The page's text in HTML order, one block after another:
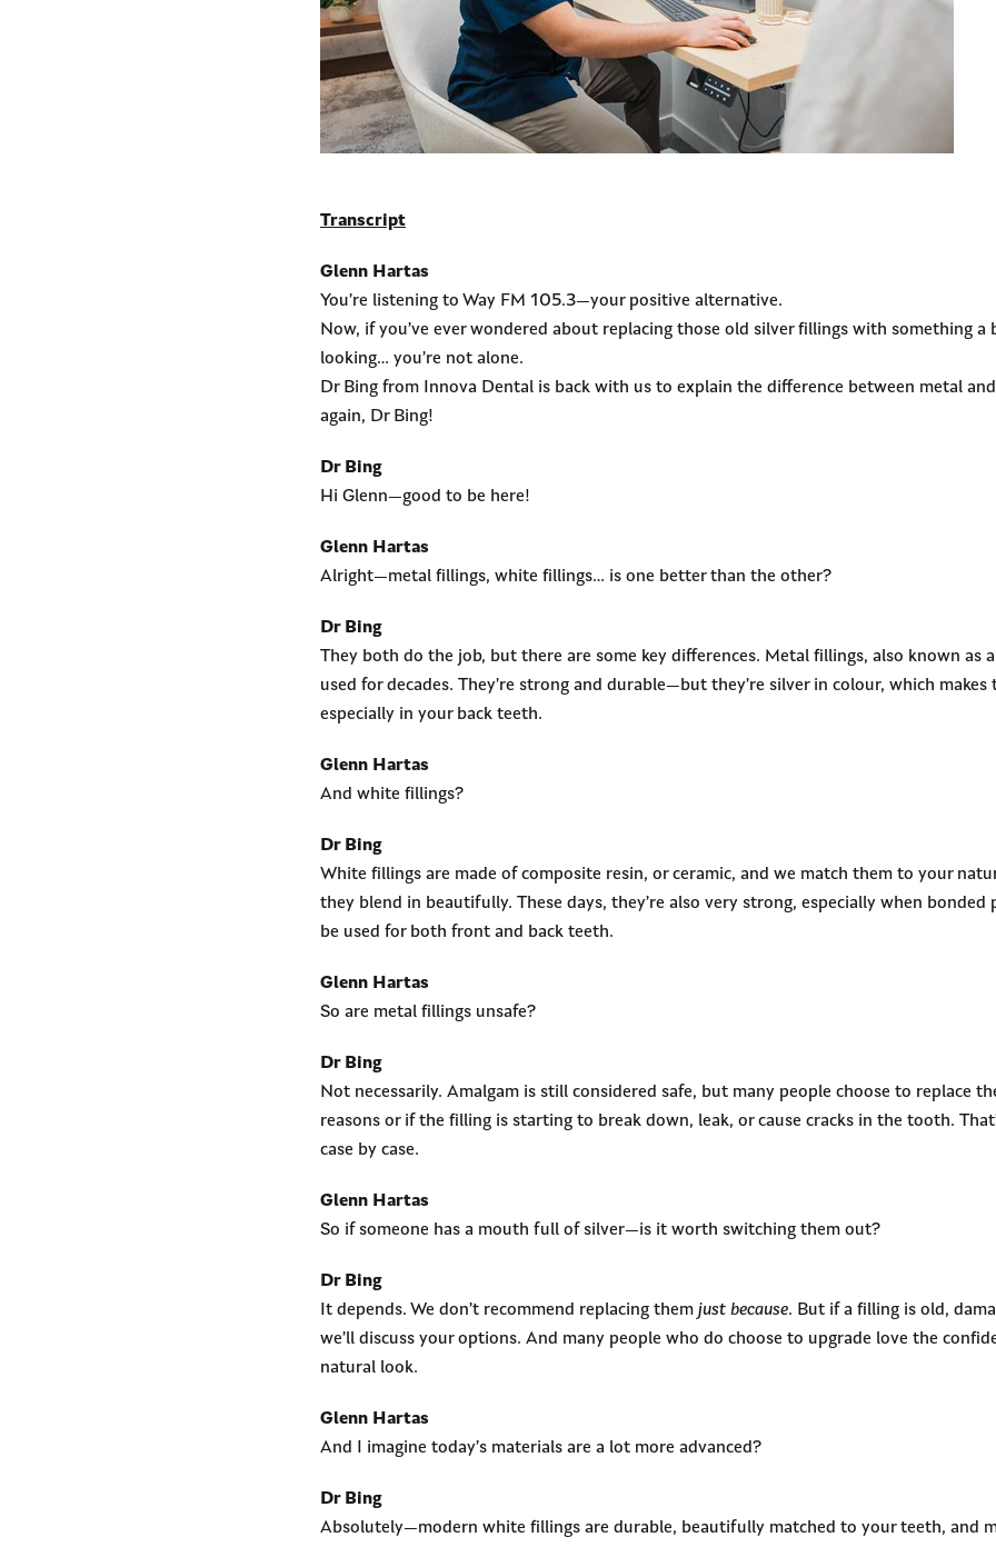
Transcript
Glenn Hartas
You’re listening to Way FM 105.3—your positive alternative.
Now, if you’ve ever wondered about replacing those old silver fillings with something a
looking… you’re not alone.
Dr Bing from Innova Dental is back with us to explain the difference between metal
again, Dr Bing!
Dr Bing
Hi Glenn—good to be here!
Glenn Hartas
Alright—metal fillings, white fillings… is one better than the other?
Dr Bing
They both do the job, but there are some key differences. Metal fillings, also known as
used for decades. They’re strong and durable—but they’re silver in colour, which
especially in your back teeth.
Glenn Hartas
And white fillings?
Dr Bing
White fillings are made of composite resin, or ceramic, and we match them to your
they blend in beautifully. These days, they’re also very strong, especially when bonded
be used for both front and back teeth.
Glenn Hartas
So are metal fillings unsafe?
Dr Bing
Not necessarily. Amalgam is still considered safe, but many people choose to replace
reasons or if the filling is starting to break down, leak, or cause cracks in the tooth.
case by case.
Glenn Hartas
So if someone has a mouth full of silver—is it worth switching them out?
Dr Bing
It depends. We don’t recommend replacing them just because. But if a filling is old,
we’ll discuss your options. And many people who do choose to upgrade love the
natural look.
Glenn Hartas
And I imagine today’s materials are a lot more advanced?
Dr Bing
Absolutely—modern white fillings are durable, beautifully matched to your teeth, and